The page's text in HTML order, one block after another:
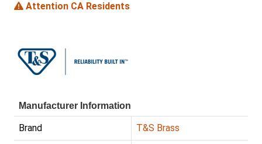
Attention CA Residents
Manufacturer Information
Brand T&S Brass